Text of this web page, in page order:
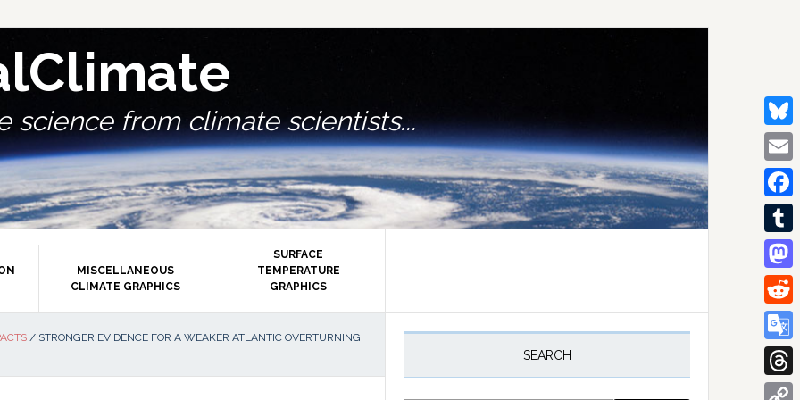
science from climate scientists...
MISCELLANEOUS
CLIMATE GRAPHICS
SURFACE
TEMPERATURE
GRAPHICS
/ STRONGER EVIDENCE FOR A WEAKER ATLANTIC OVERTURNING
Primary
SEARCH
Email
Tumblr
Reddit
Google